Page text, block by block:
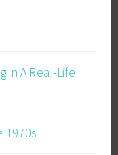
In A Real-Life
1970s